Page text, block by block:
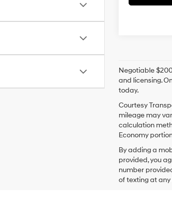
Negotiable
and licensing.
today.
Courtesy
mileage may
calculation
Economy
By adding a
provided, you
number
of texting at any